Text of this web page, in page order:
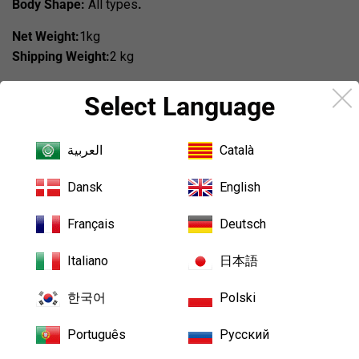
Body Shape: All types.
Net Weight:1kg
Shipping Weight:2 kg
Making Time:10-15 days
on
on
Pinterest
Select Language
العربية Català
Dansk English
Français Deutsch
Italiano 日本語
한국어 Polski
Português Русский